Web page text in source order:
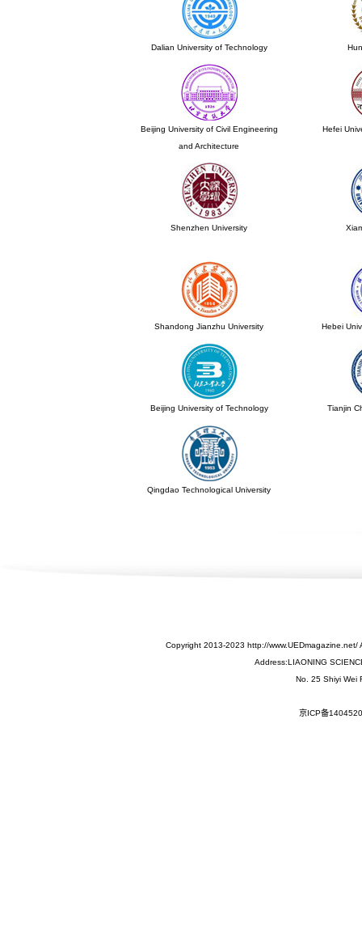
Dalian University of Technology
Beijing University of Civil Engineering
and Architecture
Hefei
Shenzhen University
Shandong Jianzhu University Hebei
Beijing University of Technology Tianjin
Qingdao Technological University
Copyright 2013-2023 http://
Address:LIAONING
No. 25 Shiyi Wei
京ICP备